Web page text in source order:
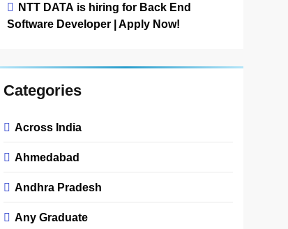
NTT DATA is hiring for Back End
Software Developer | Apply Now!
Categories
Across India
Ahmedabad
Andhra Pradesh
Any Graduate